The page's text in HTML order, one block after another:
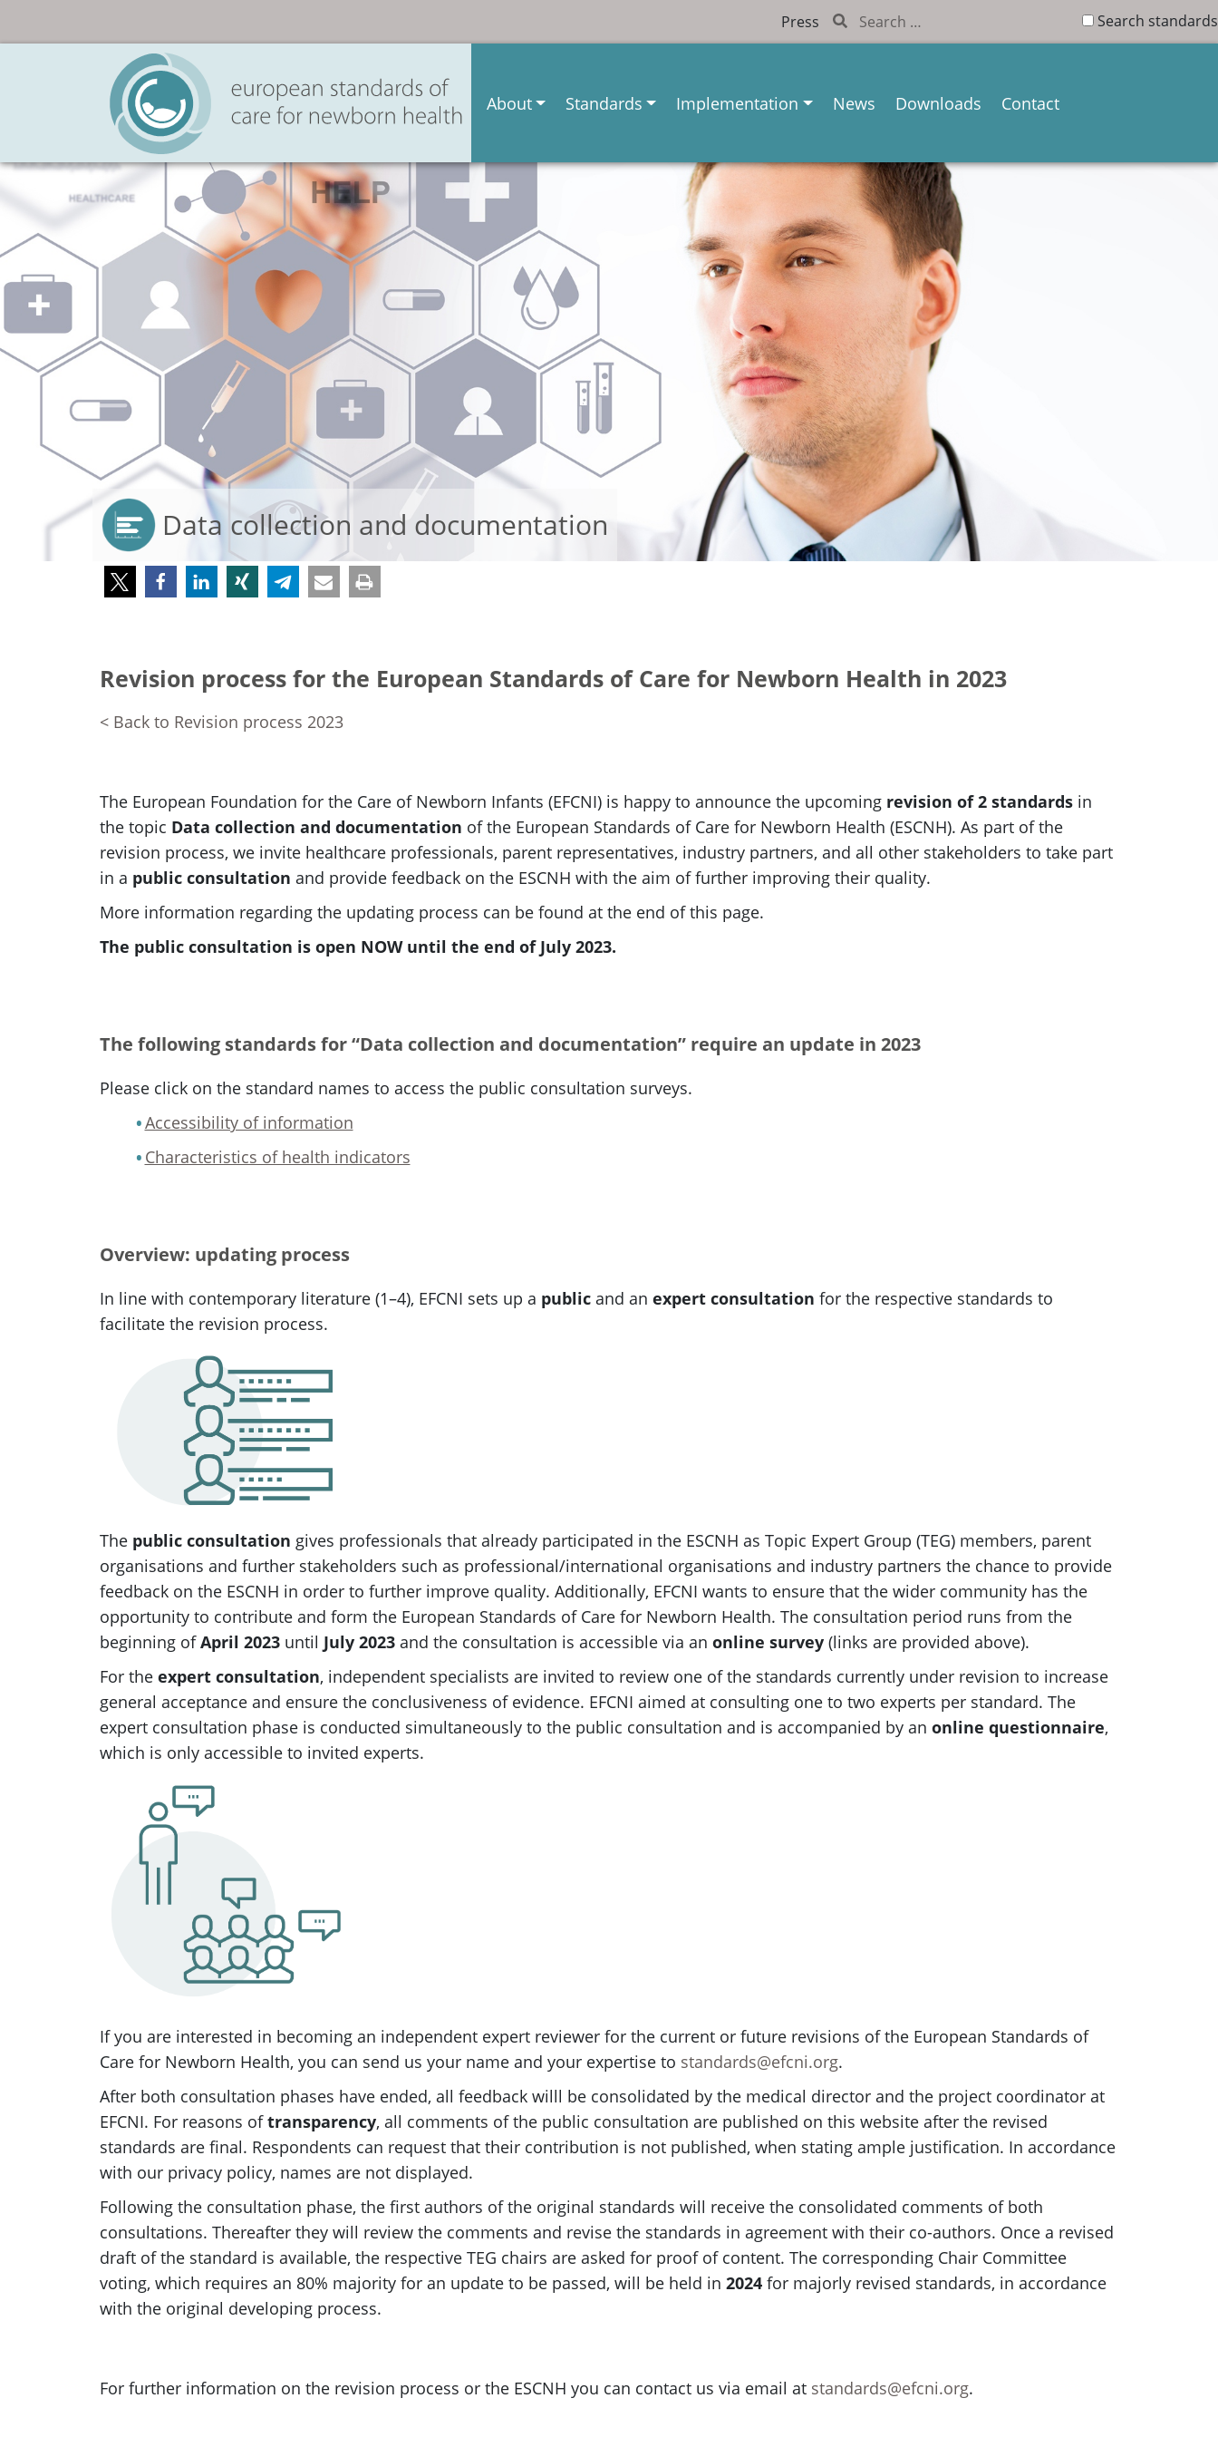
Press Search standards
About Standards Implementation News Downloads Contact
Data collection and documentation
Revision process for the European Standards of Care for Newborn Health in 2023
< Back to Revision process 2023
The European Foundation for the Care of Newborn Infants (EFCNI) is happy to announce the upcoming revision of 2 standardsin
the topic Data collection and documentation of the European Standards of Care for Newborn Health (ESCNH). As part of the
revision process, we invite healthcare professionals, parent representatives, industry partners, and all other stakeholders to take part
in a public consultation and provide feedback on the ESCNH with the aim of further improving their quality.
More information regarding the updating process can be found at the end of this page.
The public consultation is open NOW until the end of July 2023.
The following standards for “Data collection and documentation” require an update in 2023
Please click on the standard names to access the public consultation surveys.
Accessibility of information
Characteristics of health indicators
Overview: updating process
In line with contemporary literature (1–4), EFCNI sets up a publicand an expert consultation for the respective standards to
facilitate the revision process.
The public consultation gives professionals that already participated in the ESCNH as Topic Expert Group (TEG) members, parent
organisations and further stakeholders such as professional/international organisations and industry partners the chance to provide
feedback on the ESCNH in order to further improve quality. Additionally, EFCNI wants to ensure that the wider community has the
opportunity to contribute and form the European Standards of Care for Newborn Health. The consultation period runs from the
beginning ofApril 2023until July 2023and the consultation is accessible via an online survey(links are provided above).
For the expert consultation, independent specialists are invited to review one of the standards currently under revision to increase
general acceptance and ensure the conclusiveness of evidence. EFCNI aimed at consulting one to two experts per standard. The
expert consultation phase is conducted simultaneously to the public consultation and is accompanied by an online questionnaire,
which is only accessible to invited experts.
If you are interested in becoming an independent expert reviewer for the current or future revisions of the European Standards of
Care for Newborn Health, you can send us your name and your expertise to standards@efcni.org.
After both consultation phases have ended, all feedback willl be consolidated by the medical director and the project coordinator at
EFCNI. For reasons oftransparency, all comments of the public consultation are published on this website after the revised
standards are final. Respondents can request that their contribution is not published, when stating ample justification. In accordance
with our privacy policy, names are not displayed.
Following the consultation phase, the first authors of the original standards will receive the consolidated comments of both
consultations. Thereafter they will review the comments and revise the standards in agreement with their co-authors. Once a revised
draft of the standard is available, the respective TEG chairs are asked for proof of content. The corresponding Chair Committee
voting, which requires an 80% majority for an update to be passed, will be held in 2024for majorly revised standards, in accordance
with the original developing process.
For further information on the revision process or the ESCNH you can contact us via email at standards@efcni.org.